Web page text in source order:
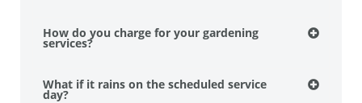
How do you charge for your gardening
services?
What if it rains on the scheduled service
day?